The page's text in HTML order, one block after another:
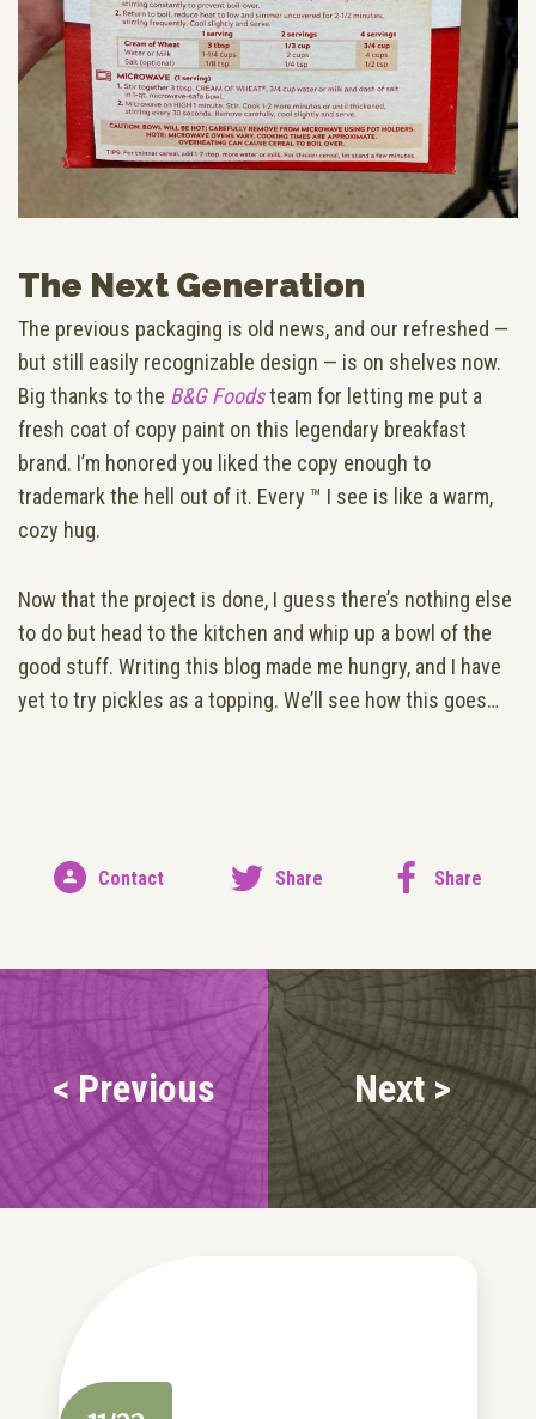
The Next Generation
The previous packaging is old news, and our refreshed —
but still easily recognizable design — is on shelves now.
Big thanks to the B&G Foodsteam for letting me put a
fresh coat of copy paint on this legendary breakfast
brand. I’m honored you liked the copy enough to
trademark the hell out of it. Every ™ I see is like a warm,
cozy hug.
Now that the project is done, I guess there’s nothing else
to do but head to the kitchen and whip up a bowl of the
good stuff. Writing this blog made me hungry, and I have
yet to try pickles as a topping. We’ll see how this goes…
Contact Share Share
< Previous Next >